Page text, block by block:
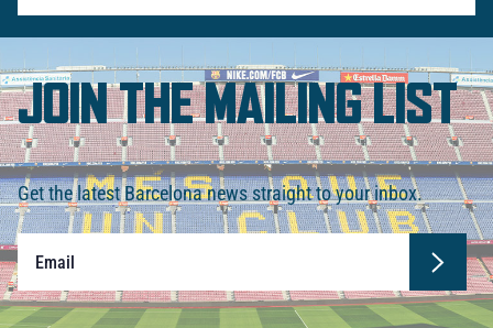
JOIN THE MAILING LIST
Get the latest Barcelona news straight to your inbox.